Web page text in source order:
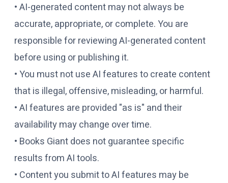
• AI-generated content may not always be
accurate, appropriate, or complete. You are
responsible for reviewing AI-generated content
before using or publishing it.
• You must not use AI features to create content
that is illegal, offensive, misleading, or harmful.
• AI features are provided "as is" and their
availability may change over time.
• Books Giant does not guarantee specific
results from AI tools.
• Content you submit to AI features may be